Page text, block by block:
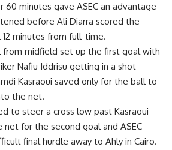
60 minutes gave ASEC an advantage
before Ali Diarra scored the
minutes from full-time.
midfield set up the first goal with
Nafiu Iddrisu getting in a shot
Kasraoui saved only for the ball to
the net.
to steer a cross low past Kasraoui
for the second goal and ASEC
final hurdle away to Ahly in Cairo.